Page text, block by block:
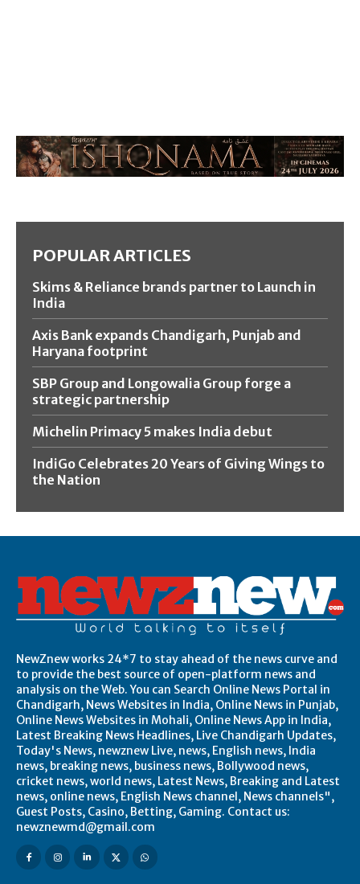
POPULAR ARTICLES
Skims & Reliance brands partner to Launch in
India
Axis Bank expands Chandigarh, Punjab and
Haryana footprint
SBP Group and Longowalia Group forge a
strategic partnership
Michelin Primacy 5 makes India debut
IndiGo Celebrates 20 Years of Giving Wings to
the Nation
NewZnew works 24*7 to stay ahead of the news curve and
to provide the best source of open-platform news and
analysis on the Web. You can Search Online News Portal in
Chandigarh, News Websites in India, Online News in Punjab,
Online News Websites in Mohali, Online News App in India,
Latest Breaking News Headlines, Live Chandigarh Updates,
Today's News, newznew Live, news, English news, India
news, breaking news, business news, Bollywood news,
cricket news, world news, Latest News, Breaking and Latest
news, online news, English News channel, News channels",
Guest Posts, Casino, Betting, Gaming. Contact us:
newznewmd@gmail.com